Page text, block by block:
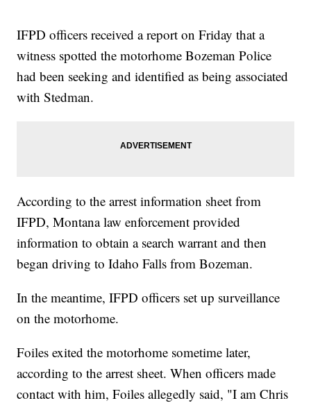
IFPD officers received a report on Friday that a
witness spotted the motorhome Bozeman Police
had been seeking and identified as being associated
with Stedman.
According to the arrest information sheet from
IFPD, Montana law enforcement provided
information to obtain a search warrant and then
began driving to Idaho Falls from Bozeman.
In the meantime, IFPD officers set up surveillance
on the motorhome.
Foiles exited the motorhome sometime later,
according to the arrest sheet. When officers made
contact with him, Foiles allegedly said, "I am Chris